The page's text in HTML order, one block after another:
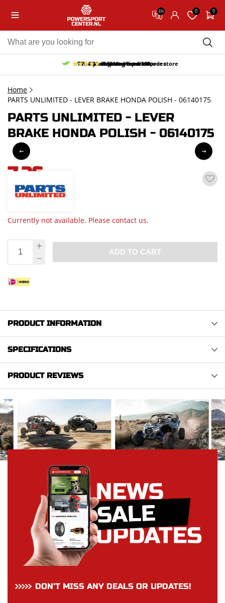
EN 0 0
Free pick up and return in our store
Free delivery from 150,-
30-day return period
10% discount on your first order
9.5/10 (65 reviews)
Home
PARTS UNLIMITED - LEVER BRAKE HONDA POLISH - 06140175
PARTS UNLIMITED - LEVER
BRAKE HONDA POLISH - 06140175
7,26
incl. VAT
Currently not available. Please contact us.
ADD TO CART
PRODUCT INFORMATION
SPECIFICATIONS
PRODUCT REVIEWS
DON’T MISS ANY DEALS OR UPDATES!